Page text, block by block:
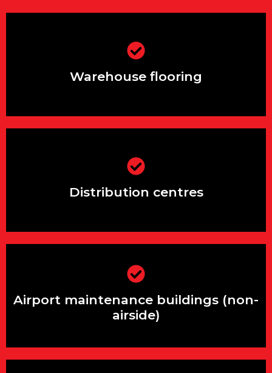
Warehouse flooring
Warehouse flooring
Distribution centres
Distribution centres
Airport maintenance buildings (non-
airside)
Airport maintenance buildings (non-
airside)